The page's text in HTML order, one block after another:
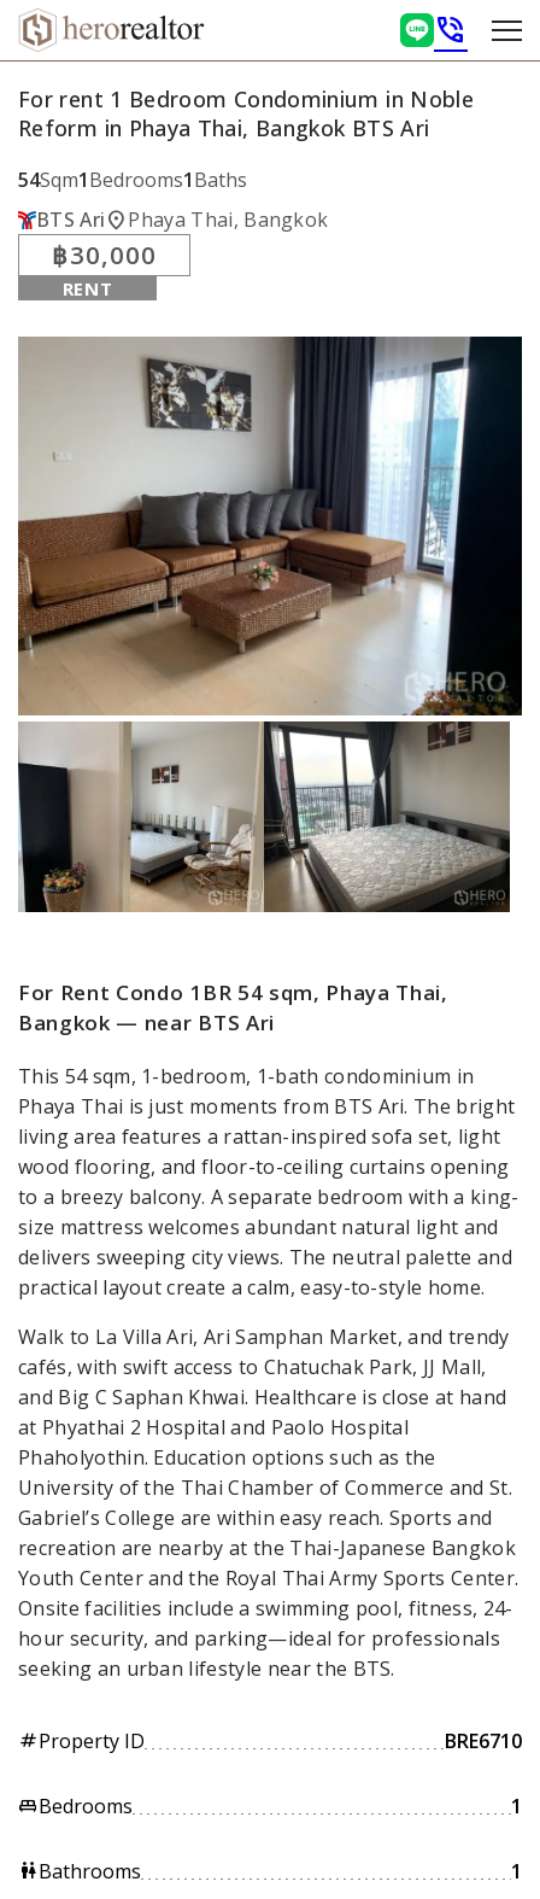
phone_in_talk
For rent 1 Bedroom Condominium in Noble
Reform in Phaya Thai, Bangkok BTS Ari
54Sqm1Bedrooms1Baths
BTS Arilocation_onPhaya Thai, Bangkok
฿30,000
RENT
For Rent Condo 1BR 54 sqm, Phaya Thai,
Bangkok — near BTS Ari
This 54 sqm, 1-bedroom, 1-bath condominium in
Phaya Thai is just moments from BTS Ari. The bright
living area features a rattan-inspired sofa set, light
wood flooring, and floor-to-ceiling curtains opening
to a breezy balcony. A separate bedroom with a king-
size mattress welcomes abundant natural light and
delivers sweeping city views. The neutral palette and
practical layout create a calm, easy-to-style home.
Walk to La Villa Ari, Ari Samphan Market, and trendy
cafés, with swift access to Chatuchak Park, JJ Mall,
and Big C Saphan Khwai. Healthcare is close at hand
at Phyathai 2 Hospital and Paolo Hospital
Phaholyothin. Education options such as the
University of the Thai Chamber of Commerce and St.
Gabriel’s College are within easy reach. Sports and
recreation are nearby at the Thai-Japanese Bangkok
Youth Center and the Royal Thai Army Sports Center.
Onsite facilities include a swimming pool, fitness, 24-
hour security, and parking—ideal for professionals
seeking an urban lifestyle near the BTS.
tagProperty ID BRE6710
king_bedBedrooms 1
wcBathrooms 1